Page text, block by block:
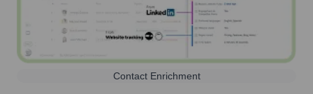
Contact Enrichment